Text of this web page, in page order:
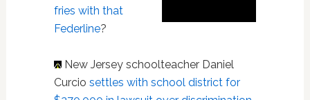
fries with that
Federline?
New Jersey schoolteacher Daniel
Curcio settles with school district for